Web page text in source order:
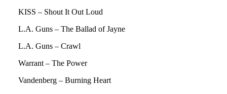
KISS – Shout It Out Loud
L.A. Guns – The Ballad of Jayne
L.A. Guns – Crawl
Warrant – The Power
Vandenberg – Burning Heart